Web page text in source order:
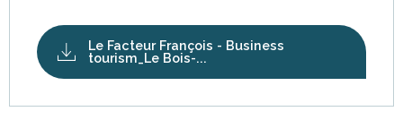
Le Facteur François - Business
tourism_Le Bois-...